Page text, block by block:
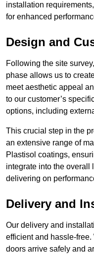
installation
for enhanced
Design and
Following the site
phase allows us to
meet aesthetic appeal
to our customer’s
options, including
This crucial step in the
an extensive range of
Plastisol coatings,
integrate into the overall
delivering on
Delivery and
Our delivery and
efficient and hassle-
doors arrive safely and